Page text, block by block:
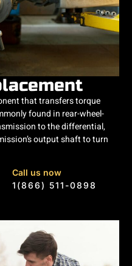
that transfers torque
found in rear-wheel-
to the differential,
output shaft to turn
Call us now
1(866) 511-0898